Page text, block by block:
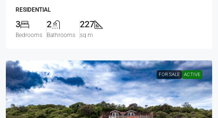
RESIDENTIAL
3
Bedrooms
2
Bathrooms
227
sq m
FOR SALE ACTIVE